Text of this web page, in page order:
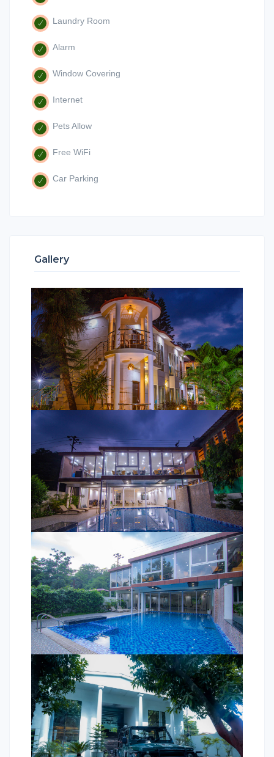
Laundry Room
Alarm
Window Covering
Internet
Pets Allow
Free WiFi
Car Parking
Gallery